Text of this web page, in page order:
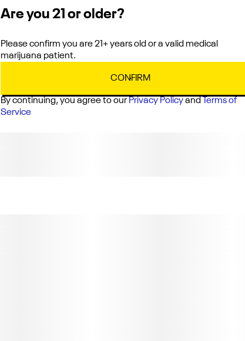
Are you 21 or older?
Please confirm you are 21+ years old or a valid medical
marijuana patient.
CONFIRM
By continuing, you agree to our Privacy Policyand Terms of
Service